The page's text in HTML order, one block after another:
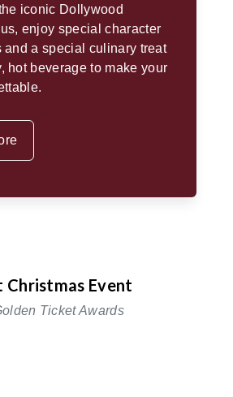
iconic Dollywood
enjoy special character
and a special culinary treat
hot beverage to make your
Christmas Event
Ticket Awards